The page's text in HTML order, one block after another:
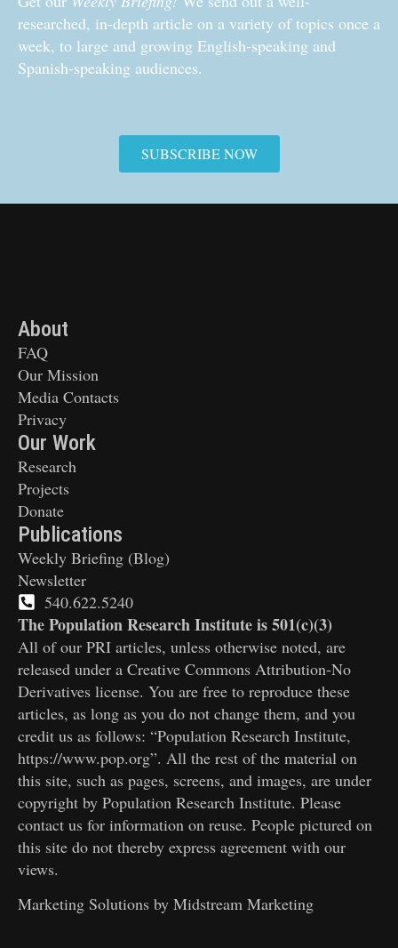
researched, in-depth article on a variety of topics once a
week, to large and growing English-speaking and
Spanish-speaking audiences.
SUBSCRIBE NOW
About
FAQ
Our Mission
Media Contacts
Privacy
Our Work
Research
Projects
Donate
Publications
Weekly Briefing (Blog)
Newsletter
540.622.5240
The Population Research Institute is 501(c)(3)
All of our PRI articles, unless otherwise noted, are
released under a Creative Commons Attribution-No
Derivatives license. You are free to reproduce these
articles, as long as you do not change them, and you
credit us as follows: “Population Research Institute,
https://www.pop.org”. All the rest of the material on
this site, such as pages, screens, and images, are under
copyright by Population Research Institute. Please
contact us for information on reuse. People pictured on
this site do not thereby express agreement with our
views.
Marketing Solutions by Midstream Marketing